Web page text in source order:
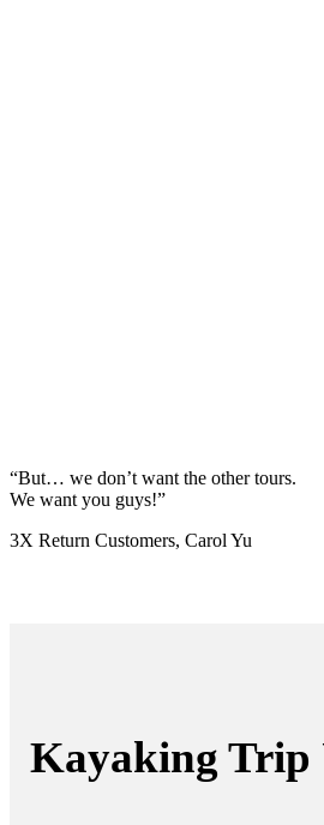
“But… we don’t want the other tours.
We want you guys!”
3X Return Customers, Carol Yu
Kayaking Trip